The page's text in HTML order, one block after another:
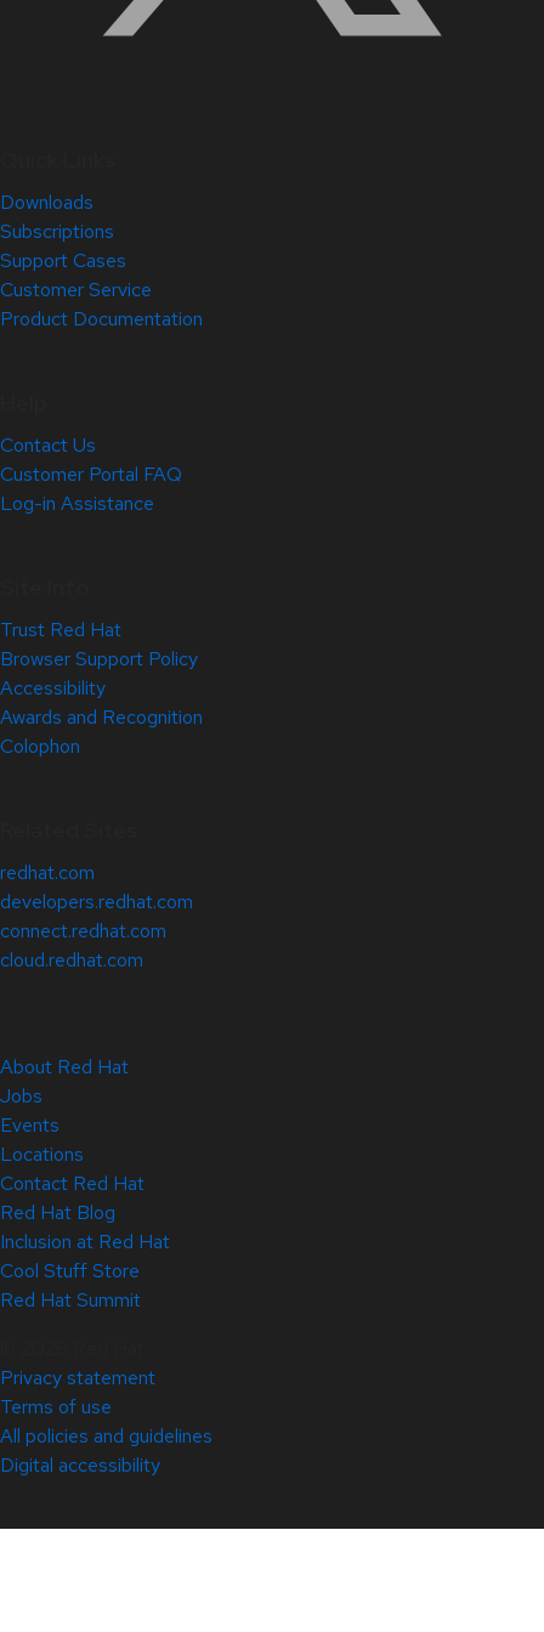
Downloads
Subscriptions
Support Cases
Customer Service
Product Documentation
Contact Us
Customer Portal FAQ
Log-in Assistance
Trust Red Hat
Browser Support Policy
Accessibility
Awards and Recognition
Colophon
redhat.com
developers.redhat.com
connect.redhat.com
cloud.redhat.com
About Red Hat
Jobs
Events
Locations
Contact Red Hat
Red Hat Blog
Inclusion at Red Hat
Cool Stuff Store
Red Hat Summit
Privacy statement
Terms of use
All policies and guidelines
Digital accessibility